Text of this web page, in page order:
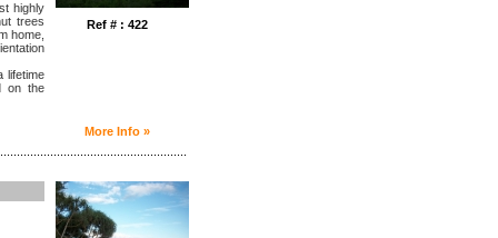
Ref # : 422
highly
trees
home,
lifetime
on the
More Info »